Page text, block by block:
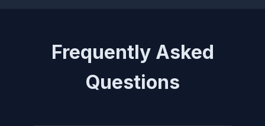
Frequently Asked
Questions